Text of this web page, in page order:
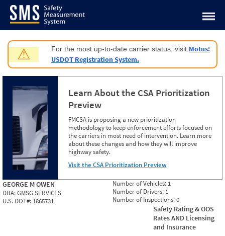
Jump to content
⚠ For the most up-to-date carrier status, visit Motus:
USDOT Registration System.
Learn About the CSA Prioritization
Preview
FMCSA is proposing a new prioritization
methodology to keep enforcement efforts focused on
the carriers in most need of intervention. Learn more
about these changes and how they will improve
highway safety.
Visit the CSA Prioritization Preview
GEORGE M OWEN
DBA:GMSG SERVICES
U.S. DOT#: 1865731
Number of Vehicles: 1
Number of Drivers: 1
Number of Inspections:0
Safety Rating & OOS
Rates AND Licensing
and Insurance